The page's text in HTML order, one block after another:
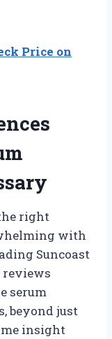
Price on
right
with
Suncoast
reviews
serum
beyond just
insight